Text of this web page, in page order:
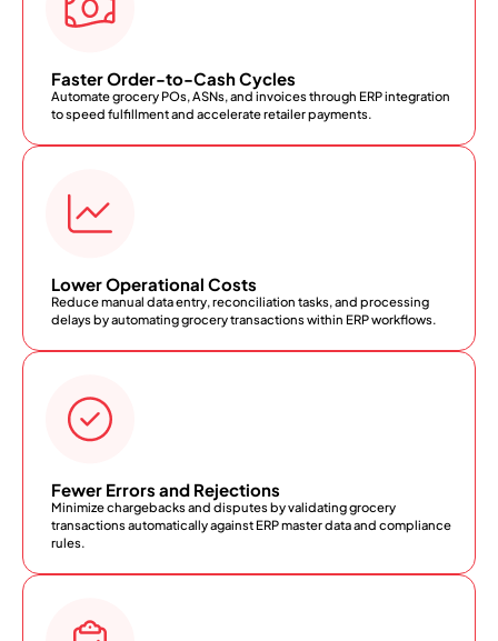
Faster Order-to-Cash Cycles
Automate grocery POs, ASNs, and invoices through ERP integration
to speed fulfillment and accelerate retailer payments.
Lower Operational Costs
Reduce manual data entry, reconciliation tasks, and processing
delays by automating grocery transactions within ERP workflows.
Fewer Errors and Rejections
Minimize chargebacks and disputes by validating grocery
transactions automatically against ERP master data and compliance
rules.